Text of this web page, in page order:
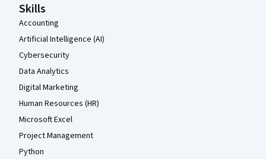
Skills
Accounting
Artificial Intelligence (AI)
Cybersecurity
Data Analytics
Digital Marketing
Human Resources (HR)
Microsoft Excel
Project Management
Python